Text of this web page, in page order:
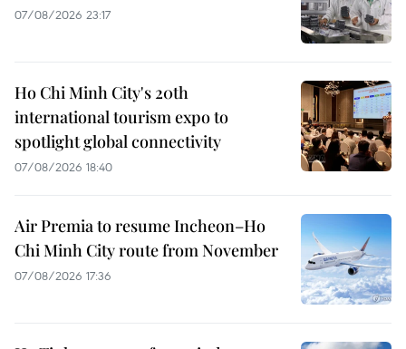
07/08/2026 23:17
Ho Chi Minh City's 20th
international tourism expo to
spotlight global connectivity
07/08/2026 18:40
Air Premia to resume Incheon–Ho
Chi Minh City route from November
07/08/2026 17:36